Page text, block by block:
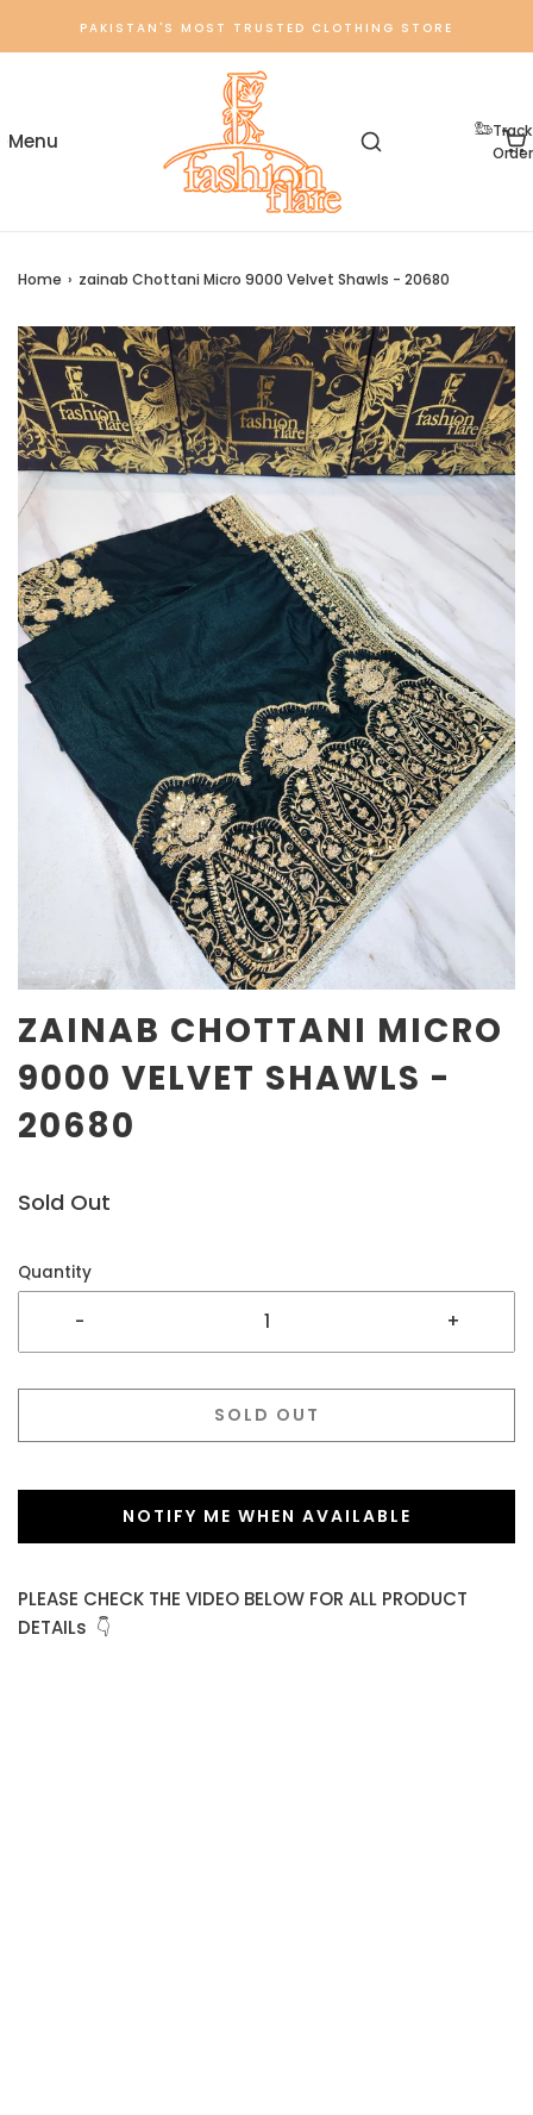
PAKISTAN'S MOST TRUSTED CLOTHING STORE
Track
Order
Home › zainab Chottani Micro 9000 Velvet Shawls - 20680
ZAINAB CHOTTANI MICRO
9000 VELVET SHAWLS -
20680
Sold Out
Quantity
- +
SOLD OUT
NOTIFY ME WHEN AVAILABLE
PLEASE CHECK THE VIDEO BELOW FOR ALL PRODUCT
DETAILs 👇